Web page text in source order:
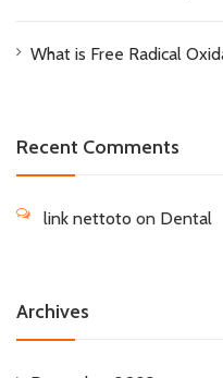
What is Free Radical
Recent Comments
link nettoto on Dental
Archives